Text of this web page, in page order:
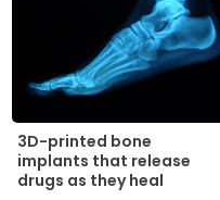
3D-printed bone
implants that release
drugs as they heal